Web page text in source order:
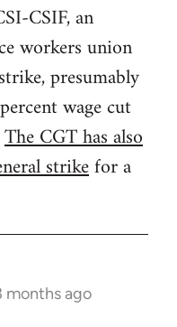
CSIF, an
workers union
presumably
wage cut
The CGT has also
strikefor a
months ago